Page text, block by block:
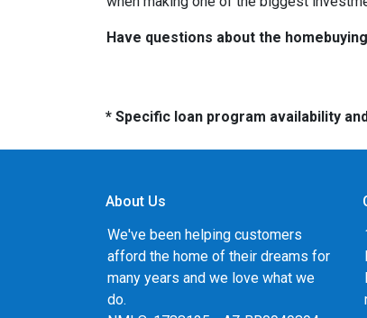
Have questions about the
* Specific loan program availability
About Us
We've been helping customers
afford the home of their dreams for
many years and we love what we
do.